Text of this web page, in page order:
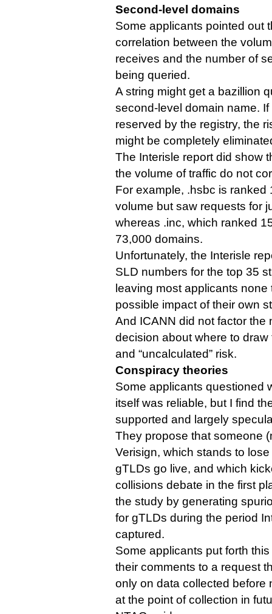
Second-level domains
Some applicants pointed out
correlation between the
receives and the number of
being queried.
A string might get a bazillion
second-level domain name.
reserved by the registry, the
might be completely
The Interisle report did show
the volume of traffic do not
For example, .hsbc is ranked
volume but saw requests for
whereas .inc, which ranked
73,000 domains.
Unfortunately, the Interisle
SLD numbers for the top 35
leaving most applicants
possible impact of their own
And ICANN did not factor the
decision about where to draw
and “uncalculated” risk.
Conspiracy theories
Some applicants questioned
itself was reliable, but I find
supported and largely
They propose that someone
Verisign, which stands to
gTLDs go live, and which
collisions debate in the first
the study by generating
for gTLDs during the period
captured.
Some applicants put forth
their comments to a request
only on data collected before
at the point of collection in